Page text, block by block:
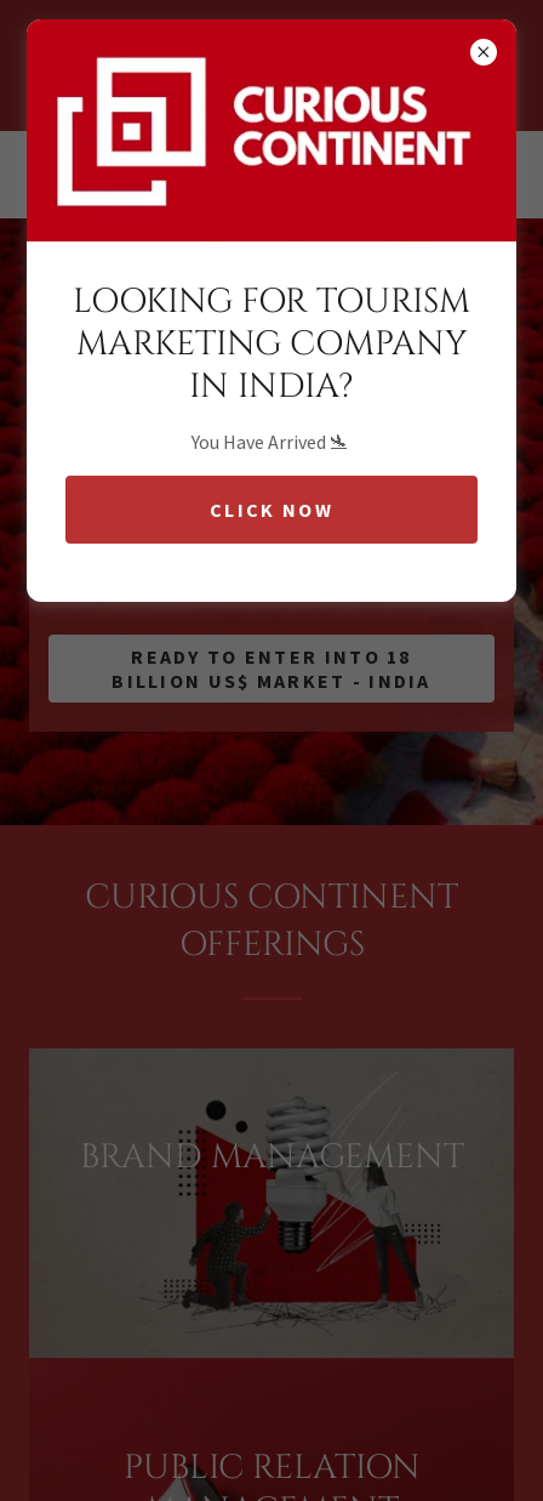
CURIOUS CONTINENT
Global Travel
Marketing
Representation
and
Brand Management
READY TO ENTER INTO 18
BILLION US$ MARKET - INDIA
CURIOUS CONTINENT
OFFERINGS
BRAND MANAGEMENT
PUBLIC RELATION
LOOKING FOR TOURISM
MARKETING COMPANY
IN INDIA?
You Have Arrived 🛬
CLICK NOW